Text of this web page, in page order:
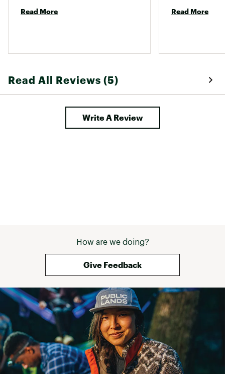
Read More Read More
Read All Reviews (5)
Write A Review
How are we doing?
Give Feedback